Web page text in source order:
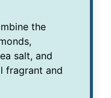
the
salt, and
fragrant and